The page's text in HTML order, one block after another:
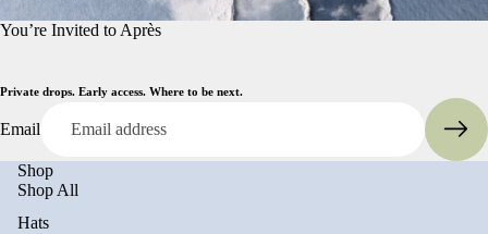
You’re Invited to Après
Private drops. Early access. Where to be next.
Email
Shop
Shop All
Hats